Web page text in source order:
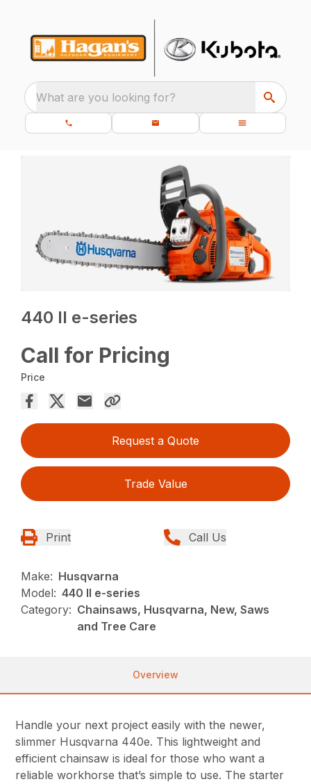
What are you looking for?
440 II e-series
Call for Pricing
Price
Request a Quote
Trade Value
Print Call Us
Make: Husqvarna
Model: 440 II e-series
Category: Chainsaws, Husqvarna, New, Saws
and Tree Care
Overview
Handle your next project easily with the newer,
slimmer Husqvarna 440e. This lightweight and
efficient chainsaw is ideal for those who want a
reliable workhorse that’s simple to use. The starter